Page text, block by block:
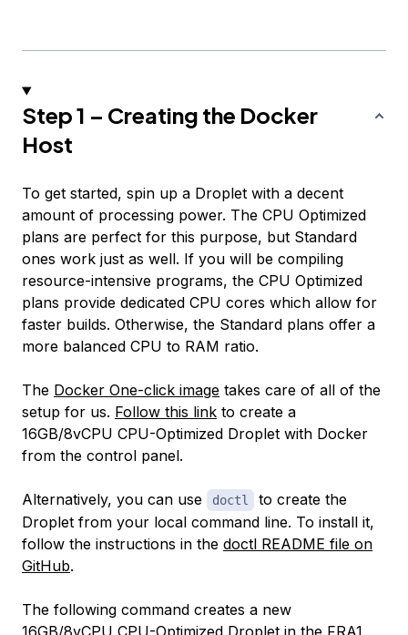
Step 1 – Creating the Docker
Host
To get started, spin up a Droplet with a decent
amount of processing power. The CPU Optimized
plans are perfect for this purpose, but Standard
ones work just as well. If you will be compiling
resource-intensive programs, the CPU Optimized
plans provide dedicated CPU cores which allow for
faster builds. Otherwise, the Standard plans offer a
more balanced CPU to RAM ratio.
The Docker One-click image takes care of all of the
setup for us. Follow this link to create a
16GB/8vCPU CPU-Optimized Droplet with Docker
from the control panel.
Alternatively, you can use doctl
to create the
Droplet from your local command line. To install it,
follow the instructions in the doctl README file on
GitHub.
The following command creates a new